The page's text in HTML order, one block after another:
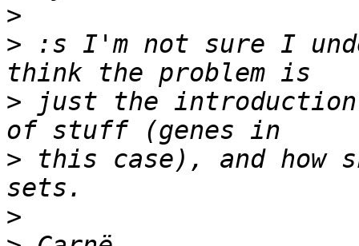
>
> :s I'm not sure I
> just the
> this case), and how
>